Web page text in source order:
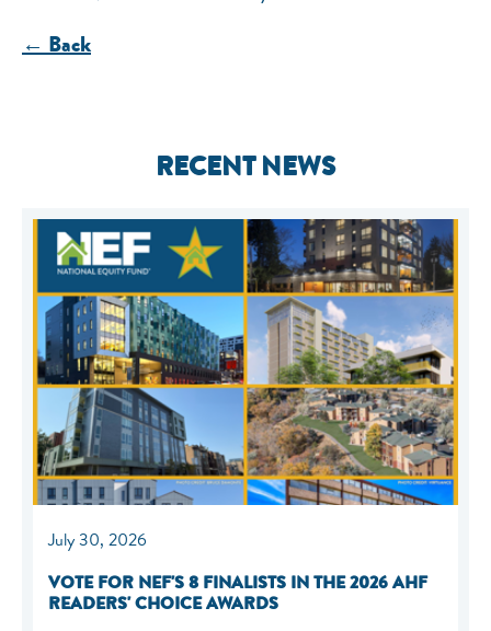
← Back
RECENT NEWS
July 30, 2026
VOTE FOR NEF'S 8 FINALISTS IN THE 2026 AHF
READERS' CHOICE AWARDS